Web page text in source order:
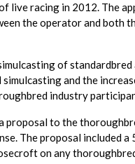
live racing in 2012. The
the operator and both
of
and the
industry
proposal to the
The proposal included
on any